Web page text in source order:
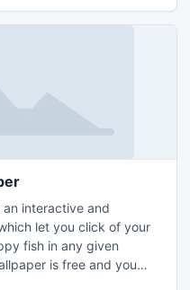
an interactive and
let you click of your
fish in any given
is free and you